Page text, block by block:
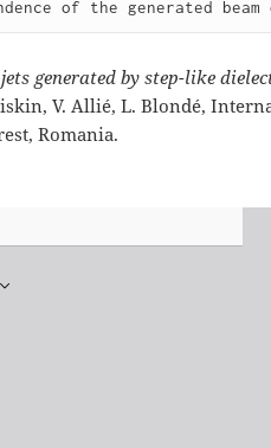
of the generated
generated by step-like
V. Allié, L. Blondé,
Romania.